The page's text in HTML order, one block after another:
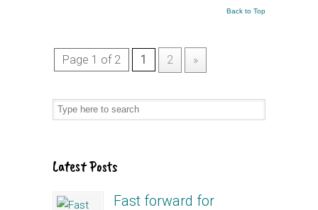
Back to Top
Page 1 of 2 1 2 »
Latest Posts
Fast forward for